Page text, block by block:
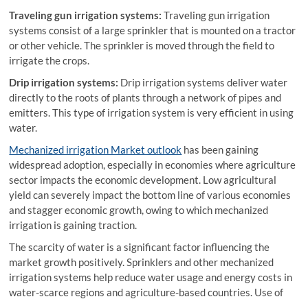
Traveling gun irrigation systems: Traveling gun irrigation
systems consist of a large sprinkler that is mounted on a tractor
or other vehicle. The sprinkler is moved through the field to
irrigate the crops.
Drip irrigation systems: Drip irrigation systems deliver water
directly to the roots of plants through a network of pipes and
emitters. This type of irrigation system is very efficient in using
water.
Mechanized irrigation Market outlook has been gaining
widespread adoption, especially in economies where agriculture
sector impacts the economic development. Low agricultural
yield can severely impact the bottom line of various economies
and stagger economic growth, owing to which mechanized
irrigation is gaining traction.
The scarcity of water is a significant factor influencing the
market growth positively. Sprinklers and other mechanized
irrigation systems help reduce water usage and energy costs in
water-scarce regions and agriculture-based countries. Use of